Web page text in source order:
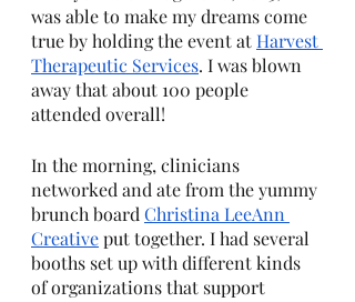
was able to make my dreams come
true by holding the event at Harvest
Therapeutic Services. I was blown
away that about 100 people
attended overall!
In the morning, clinicians
networked and ate from the yummy
brunch board Christina LeeAnn
Creative put together. I had several
booths set up with different kinds
of organizations that support